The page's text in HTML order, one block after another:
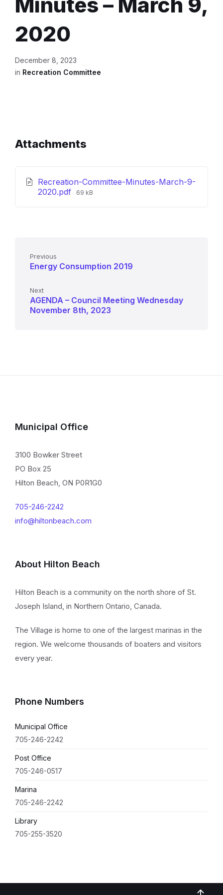
2020
December 8, 2023
in Recreation Committee
Attachments
Recreation-Committee-Minutes-March-9-
2020.pdf File
69 kB
Previous
Energy Consumption 2019
Next
AGENDA – Council Meeting Wednesday
November 8th, 2023
Municipal Office
3100 Bowker Street
PO Box 25
Hilton Beach, ON P0R1G0
705-246-2242
info@hiltonbeach.com
About Hilton Beach
Hilton Beach is a community on the north shore of St.
Joseph Island, in Northern Ontario, Canada.
The Village is home to one of the largest marinas in the
region. We welcome thousands of boaters and visitors
every year.
Phone Numbers
Municipal Office
705-246-2242
Post Office
705-246-0517
Marina
705-246-2242
Library
705-255-3520